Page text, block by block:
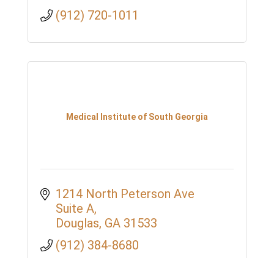
(912) 720-1011
Medical Institute of South Georgia
1214 North Peterson Ave
Suite A
Douglas GA 31533
(912) 384-8680